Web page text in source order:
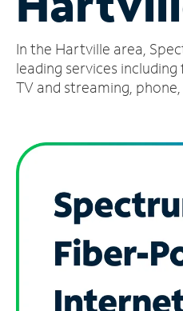
Account
Find
a
In the Hartville area,
leading services
TV and streaming,